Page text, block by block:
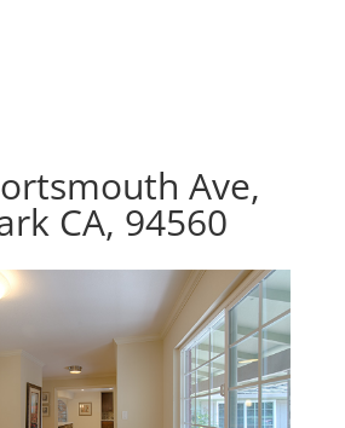
Ave,
CA, 94560